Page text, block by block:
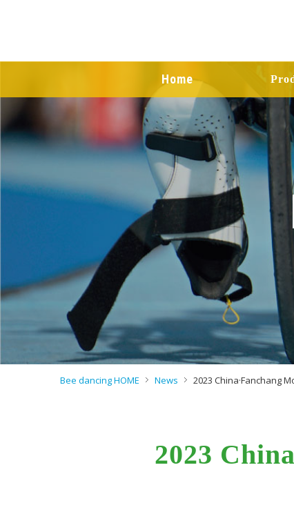
Home
Bee dancing HOME News 2023 China·Fanchang
2023